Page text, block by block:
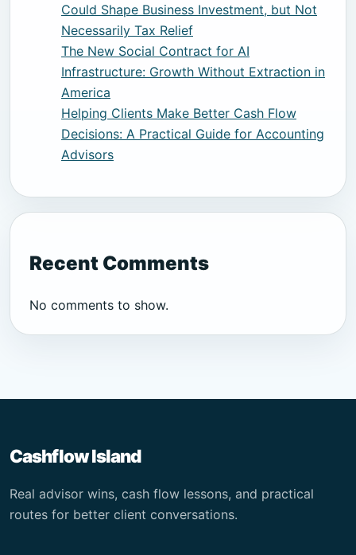
Could Shape Business Investment, but Not
Necessarily Tax Relief
The New Social Contract for AI
Infrastructure: Growth Without Extraction in
America
Helping Clients Make Better Cash Flow
Decisions: A Practical Guide for Accounting
Advisors
Recent Comments
No comments to show.
Cashflow Island
Real advisor wins, cash flow lessons, and practical
routes for better client conversations.